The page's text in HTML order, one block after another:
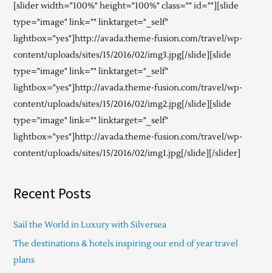
[slider width="100%" height="100%" class="" id=""][slide
type="image" link="" linktarget="_self"
lightbox="yes"]http://avada.theme-fusion.com/travel/wp-
content/uploads/sites/15/2016/02/img3.jpg[/slide][slide
type="image" link="" linktarget="_self"
lightbox="yes"]http://avada.theme-fusion.com/travel/wp-
content/uploads/sites/15/2016/02/img2.jpg[/slide][slide
type="image" link="" linktarget="_self"
lightbox="yes"]http://avada.theme-fusion.com/travel/wp-
content/uploads/sites/15/2016/02/img1.jpg[/slide][/slider]
Recent Posts
Sail the World in Luxury with Silversea
The destinations & hotels inspiring our end of year travel
plans